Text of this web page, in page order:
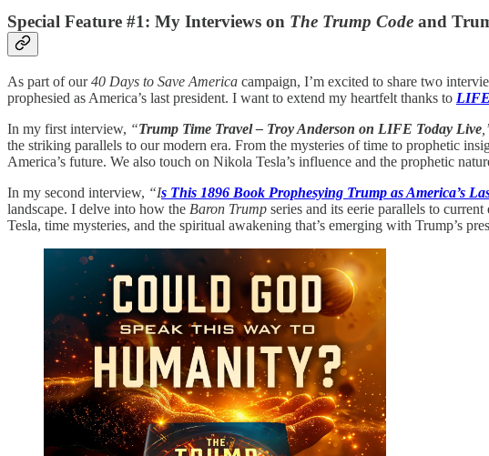
Special Feature #1: My Interviews on The Trump Code and
As part of our40 Days to Save America campaign, I’m excited to share two
prophesied as America’s last president. I want to extend my heartfelt thanks to
In my first interview, “Trump Time Travel – Troy Anderson on LIFE Today Live
the striking parallels to our modern era. From the mysteries of time to prophetic
America’s future. We also touch on Nikola Tesla’s influence and the prophetic
In my second interview, “Is This 1896 Book Prophesying Trump as America’s
landscape. I delve into how the Baron Trump series and its eerie parallels to
Tesla, time mysteries, and the spiritual awakening that’s emerging with Trump’s